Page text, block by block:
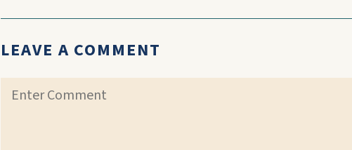
LEAVE A COMMENT